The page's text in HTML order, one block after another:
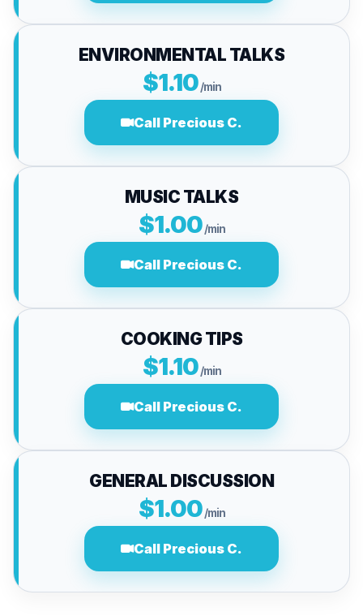
ENVIRONMENTAL TALKS
$1.10 /min
Call Precious C.
MUSIC TALKS
$1.00 /min
Call Precious C.
COOKING TIPS
$1.10 /min
Call Precious C.
GENERAL DISCUSSION
$1.00 /min
Call Precious C.